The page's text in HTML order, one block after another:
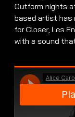
Outform nights
based artist has
for Closer, Les
with a sound